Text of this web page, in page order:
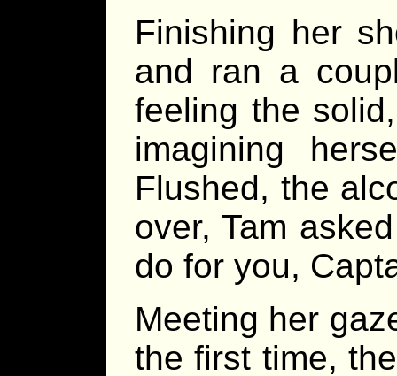
Finishing her
and ran a
feeling the
imagining
Flushed, the
over, Tam
do for you,
Meeting her
the first time,